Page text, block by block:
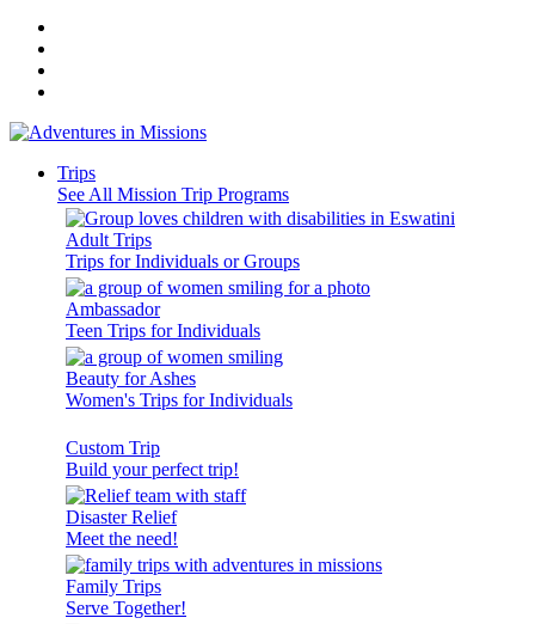
Trips
See All Mission Trip Programs
Adult Trips
Trips for Individuals or Groups
Ambassador
Teen Trips for Individuals
Beauty for Ashes
Women's Trips for Individuals
Custom Trip
Build your perfect trip!
Disaster Relief
Meet the need!
Family Trips
Serve Together!